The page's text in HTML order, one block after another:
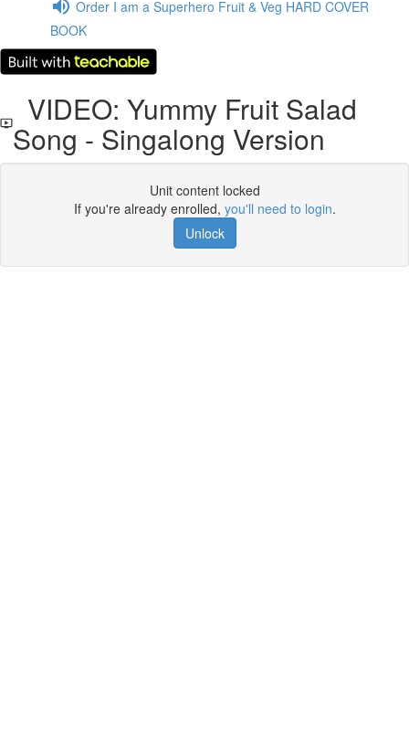
Order I am a Superhero Fruit & Veg HARD COVER
BOOK
VIDEO: Yummy Fruit Salad
Song - Singalong Version
Unit content locked
If you're already enrolled, you'll need to login.
Unlock